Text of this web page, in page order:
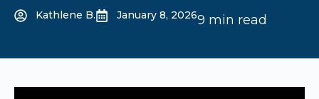
Kathlene B.
January 8, 20269 min read